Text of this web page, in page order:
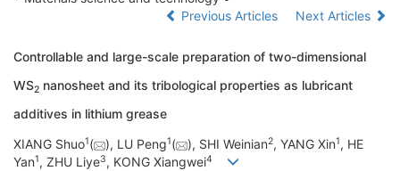
Previous Articles
Next Articles
Controllable and large-scale preparation of two-dimensional
WS2 nanosheet and its tribological properties as lubricant
additives in lithium grease
XIANG Shuo1( ), LU Peng1( ), SHI Weinian2, YANG Xin1, HE
Yan1, ZHU Liye3, KONG Xiangwei4